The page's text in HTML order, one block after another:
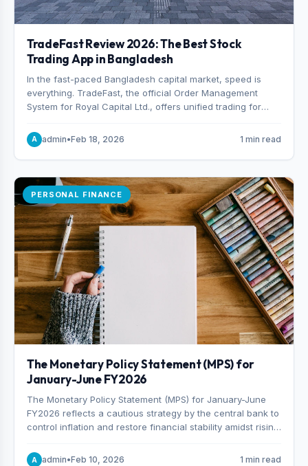
TradeFast Review 2026: The Best Stock
Trading App in Bangladesh
In the fast-paced Bangladesh capital market, speed is
everything. TradeFast, the official Order Management
System for Royal Capital Ltd., offers unified trading for
advanced technical charting , discover why many
consider it the best stock trading app in Bangladesh.
A admin•Feb 18, 2026 1 min read
PERSONAL FINANCE
The Monetary Policy Statement (MPS) for
January-June FY2026
The Monetary Policy Statement (MPS) for January-June
FY2026 reflects a cautious strategy by the central bank to
control inflation and restore financial stability amidst rising
target of 5% for H2FY26 and an inflation target of 7%.
A admin•Feb 10, 2026 1 min read